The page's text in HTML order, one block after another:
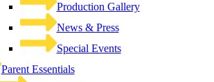
Production Gallery
News & Press
Special Events
Parent Essentials